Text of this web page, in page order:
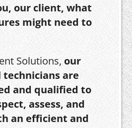
our client, what
might need to
Solutions, our
are
and qualified to
assess, and
an efficient and